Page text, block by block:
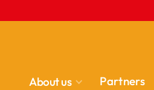
About us Partners